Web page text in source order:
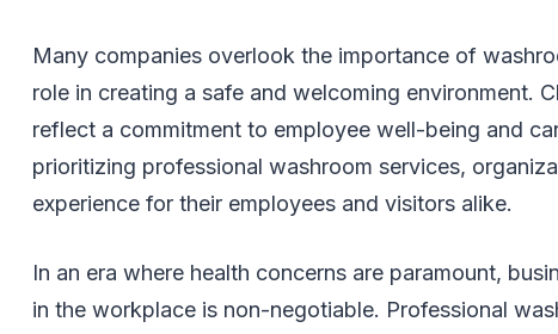
Many companies overlook the importance of
role in creating a safe and welcoming environment.
reflect a commitment to employee well-being and
prioritizing professional washroom services,
experience for their employees and visitors alike.
In an era where health concerns are paramount,
in the workplace is non-negotiable. Professional